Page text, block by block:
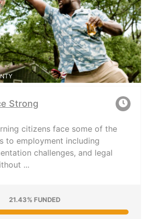
Strong
citizens face some of the
to employment including
challenges, and legal
...
21.43% FUNDED